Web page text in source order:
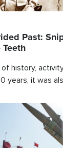
Past:
history,
years, it was